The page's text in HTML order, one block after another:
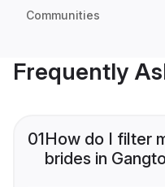
Communities
Frequently
01How do I filter
brides in